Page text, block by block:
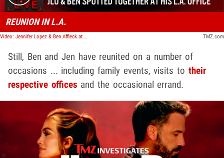
REUNION IN L.A.
Video: Jennifer Lopez & Ben Affleck at His Office, First Time Hanging Out Since Italy | TMZ Live TMZ.com
Still, Ben and Jen have reunited on a number of
occasions ... including family events, visits to their
respective offices and the occasional errand.